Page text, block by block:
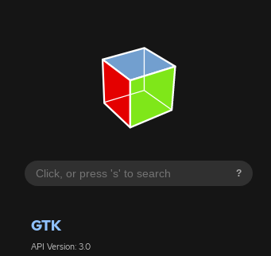
?
GTK
API Version: 3.0